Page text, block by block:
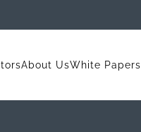
About UsWhite Papers